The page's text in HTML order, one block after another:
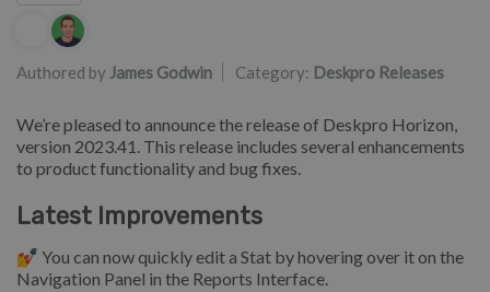
Authors list
Authored by James Godwin Category: Deskpro Releases
We’re pleased to announce the release of Deskpro Horizon,
version 2023.41. This release includes several enhancements
to product functionality and bug fixes.
Latest Improvements
💅 You can now quickly edit a Stat by hovering over it on the
Navigation Panel in the Reports Interface.